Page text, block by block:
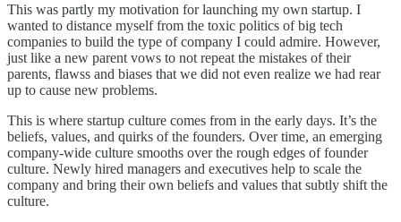
This was partly my motivation for launching my own startup. I
wanted to distance myself from the toxic politics of big tech
companies to build the type of company I could admire. However,
just like a new parent vows to not repeat the mistakes of their
parents, flawss and biases that we did not even realize we had rear
up to cause new problems.
This is where startup culture comes from in the early days. It’s the
beliefs, values, and quirks of the founders. Over time, an emerging
company-wide culture smooths over the rough edges of founder
culture. Newly hired managers and executives help to scale the
company and bring their own beliefs and values that subtly shift the
culture.